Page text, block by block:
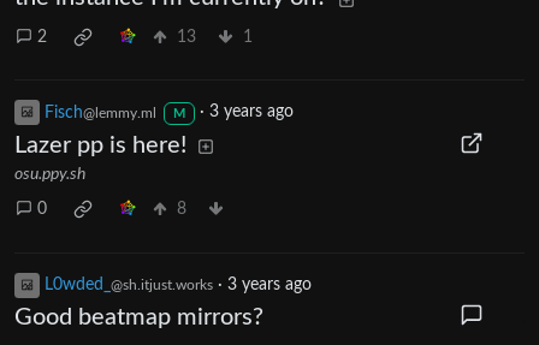
2 13 1
Fisch@lemmy.ml M · 3 years ago
Lazer pp is here!
osu.ppy.sh
0 8
L0wded_ @sh.itjust.works · 3 years ago
Good beatmap mirrors?